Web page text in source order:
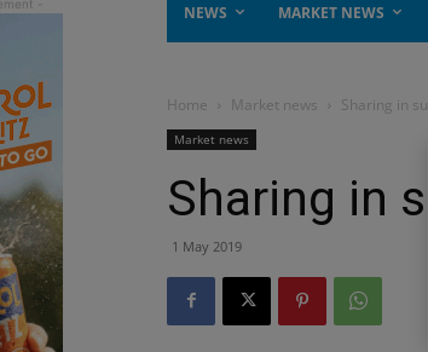
NEWS MARKET NEWS
Home Market news Sharing in
Market news
Sharing in
1 May 2019